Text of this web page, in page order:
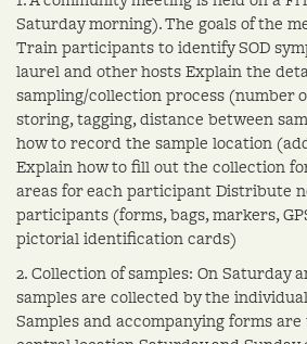
Saturday morning). The goals of the
Train participants to identify SOD
laurel and other hosts Explain the
sampling/collection process (number
storing, tagging, distance between
how to record the sample location
Explain how to fill out the collection
areas for each participant Distribute
participants (forms, bags, markers,
pictorial identification cards)
2. Collection of samples: On Saturday
samples are collected by the
Samples and accompanying forms